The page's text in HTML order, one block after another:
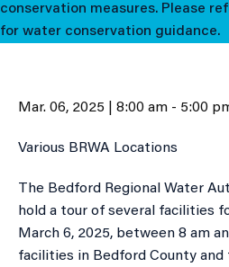
conservation measures. Please
for water conservation guidance.
Mar. 06, 2025 | 8:00 am - 5:00
Various BRWA Locations
The Bedford Regional Water
hold a tour of several facilities
March 6, 2025, between 8 am
facilities in Bedford County and